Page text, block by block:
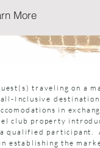
More
traveling on
Inclusive
in
club property
qualified participant.
establishing the